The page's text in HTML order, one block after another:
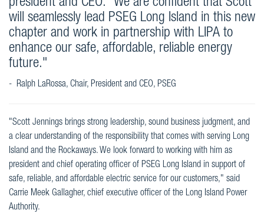
president and CEO. "We are confident that Scott
will seamlessly lead PSEG Long Island in this new
chapter and work in partnership with LIPA to
enhance our safe, affordable, reliable energy
future."
- Ralph LaRossa, Chair, President and CEO, PSEG
"Scott Jennings brings strong leadership, sound business judgment, and
a clear understanding of the responsibility that comes with serving Long
Island and the Rockaways. We look forward to working with him as
president and chief operating officer of PSEG Long Island in support of
safe, reliable, and affordable electric service for our customers," said
Carrie Meek Gallagher, chief executive officer of the Long Island Power
Authority.